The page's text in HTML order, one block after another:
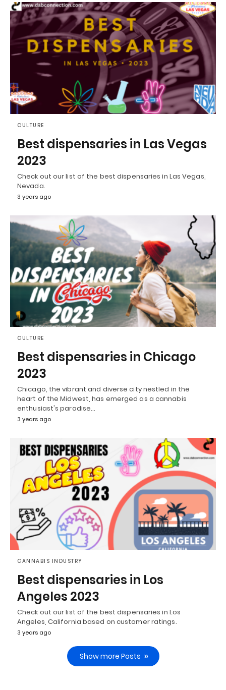
CULTURE
Best dispensaries in Las Vegas
2023
Check out our list of the best dispensaries in Las Vegas,
Nevada.
3 years ago
CULTURE
Best dispensaries in Chicago
2023
Chicago, the vibrant and diverse city nestled in the
heart of the Midwest, has emerged as a cannabis
enthusiast's paradise…
3 years ago
CANNABIS INDUSTRY
Best dispensaries in Los
Angeles 2023
Check out our list of the best dispensaries in Los
Angeles, California based on customer ratings.
3 years ago
Show more Posts